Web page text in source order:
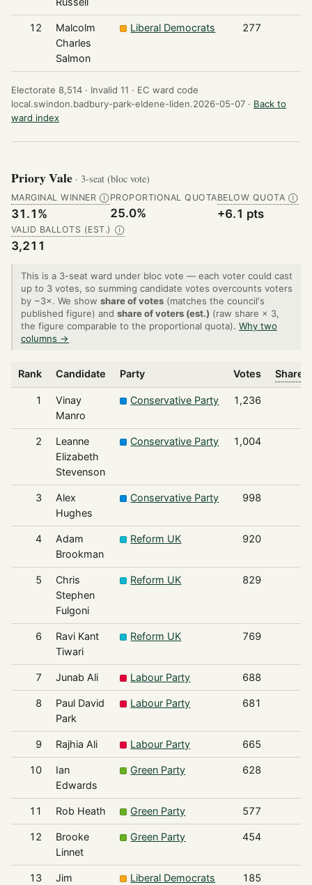
12
Malcolm
Charles
Salmon
Liberal Democrats 277
Electorate 8,514 · Invalid 11 · EC ward code
local.swindon.badbury-park-eldene-liden.2026-05-07 · Back to
ward index
Priory Vale · 3-seat (bloc vote)
MARGINAL WINNER Ⓘ
31.1%
PROPORTIONAL QUOTA
25.0%
BELOW QUOTA Ⓘ
+6.1 pts
VALID BALLOTS (EST.) Ⓘ
3,211
This is a 3-seat ward under bloc vote — each voter could cast
up to 3 votes, so summing candidate votes overcounts voters
by ~3×. We show share of votes (matches the council's
published figure) and share of voters (est.) (raw share × 3,
the figure comparable to the proportional quota). Why two
columns →
Rank Candidate Party Votes Share
1
Vinay
Manro
Conservative Party 1,236
2
Leanne
Elizabeth
Stevenson
Conservative Party 1,004
3
Alex
Hughes
Conservative Party 998
4
Adam
Brookman
Reform UK 920
5
Chris
Stephen
Fulgoni
Reform UK 829
6
Ravi Kant
Tiwari
Reform UK 769
7 Junab Ali Labour Party 688
8
Paul David
Park
Labour Party 681
9 Rajhia Ali Labour Party 665
10
Ian
Edwards
Green Party 628
11 Rob Heath Green Party 577
12
Brooke
Linnet
Green Party 454
13
Jim
Liberal Democrats 185